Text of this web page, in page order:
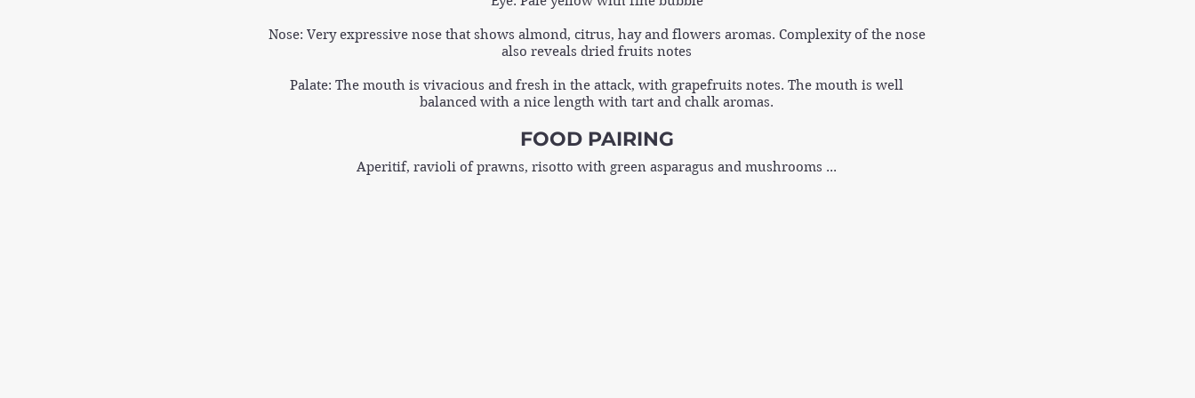
Nose: Very expressive nose that shows almond, citrus, hay and flowers aromas. Complexity of the nose
also reveals dried fruits notes
Palate: The mouth is vivacious and fresh in the attack, with grapefruits notes. The mouth is well
balanced with a nice length with tart and chalk aromas.
FOOD PAIRING
Aperitif, ravioli of prawns, risotto with green asparagus and mushrooms ...